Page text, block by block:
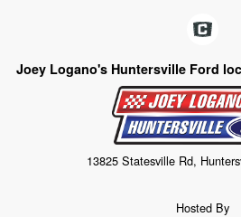
Joey Logano's Huntersville Ford
13825 Statesville Rd,
Hosted By